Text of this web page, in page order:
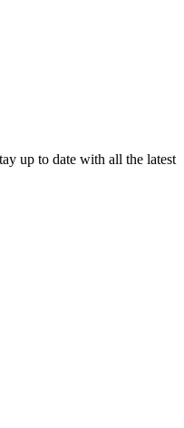
up to date with all the latest